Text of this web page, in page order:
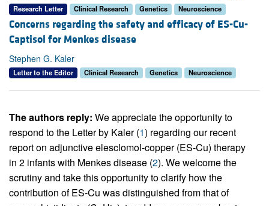
Research Letter Clinical Research Genetics Neuroscience
Concerns regarding the safety and efficacy of ES-Cu-
Captisol for Menkes disease
Stephen G. Kaler
Letter to the Editor Clinical Research Genetics Neuroscience
The authors reply: We appreciate the opportunity to
respond to the Letter by Kaler (1) regarding our recent
report on adjunctive elesclomol-copper (ES-Cu) therapy
in 2 infants with Menkes disease (2). We welcome the
scrutiny and take this opportunity to clarify how the
contribution of ES-Cu was distinguished from that of